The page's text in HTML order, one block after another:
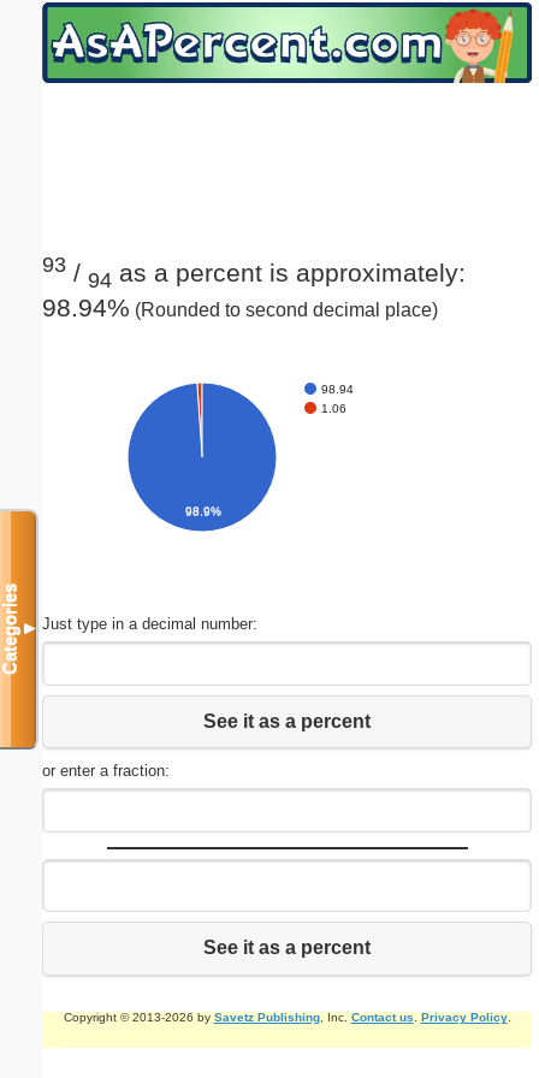
93 / 94 as a percent is approximately:
98.94% (Rounded to second decimal place)
98.94
1.06
98.9%
Just type in a decimal number:
See it as a percent
or enter a fraction:
See it as a percent
Copyright © 2013-2026 by Savetz Publishing, Inc. Contact us Privacy Policy.
Categories▼
Email address:(optional)
Submit Suggestion Close